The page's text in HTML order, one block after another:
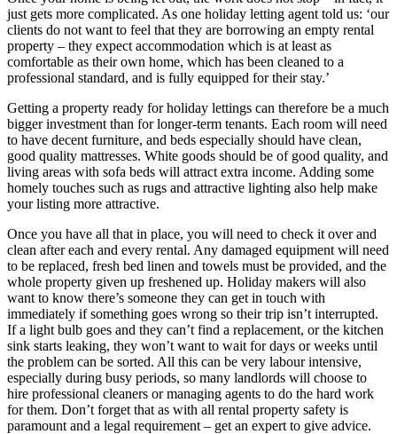
just gets more complicated. As one holiday letting agent told us: ‘our
clients do not want to feel that they are borrowing an empty rental
property – they expect accommodation which is at least as
comfortable as their own home, which has been cleaned to a
professional standard, and is fully equipped for their stay.’
Getting a property ready for holiday lettings can therefore be a much
bigger investment than for longer-term tenants. Each room will need
to have decent furniture, and beds especially should have clean,
good quality mattresses. White goods should be of good quality, and
living areas with sofa beds will attract extra income. Adding some
homely touches such as rugs and attractive lighting also help make
your listing more attractive.
Once you have all that in place, you will need to check it over and
clean after each and every rental. Any damaged equipment will need
to be replaced, fresh bed linen and towels must be provided, and the
whole property given up freshened up. Holiday makers will also
want to know there’s someone they can get in touch with
immediately if something goes wrong so their trip isn’t interrupted.
If a light bulb goes and they can’t find a replacement, or the kitchen
sink starts leaking, they won’t want to wait for days or weeks until
the problem can be sorted. All this can be very labour intensive,
especially during busy periods, so many landlords will choose to
hire professional cleaners or managing agents to do the hard work
for them. Don’t forget that as with all rental property safety is
paramount and a legal requirement – get an expert to give advice.